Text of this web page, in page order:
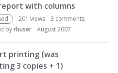
with columns
201 views 3 comments
byrbuser August 2007
printing (was
3 copies + 1)